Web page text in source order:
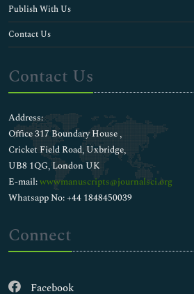
Publish With Us
Contact Us
Contact Us
Address:
Office 317 Boundary House ,
Cricket Field Road, Uxbridge,
UB8 1QG, London UK
E-mail:wwwmanuscripts@journalsci.org
Whatsapp No: +44 1848450039
Connect
Facebook